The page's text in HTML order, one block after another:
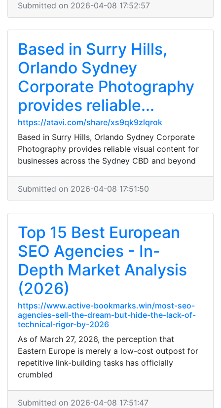
Submitted on 2026-04-08 17:52:57
Based in Surry Hills,
Orlando Sydney
Corporate Photography
provides reliable...
https://atavi.com/share/xs9qk9zlqrok
Based in Surry Hills, Orlando Sydney Corporate
Photography provides reliable visual content for
businesses across the Sydney CBD and beyond
Submitted on 2026-04-08 17:51:50
Top 15 Best European
SEO Agencies - In-
Depth Market Analysis
(2026)
https://www.active-bookmarks.win/most-seo-
agencies-sell-the-dream-but-hide-the-lack-of-
technical-rigor-by-2026
As of March 27, 2026, the perception that
Eastern Europe is merely a low-cost outpost for
repetitive link-building tasks has officially
crumbled
Submitted on 2026-04-08 17:51:47